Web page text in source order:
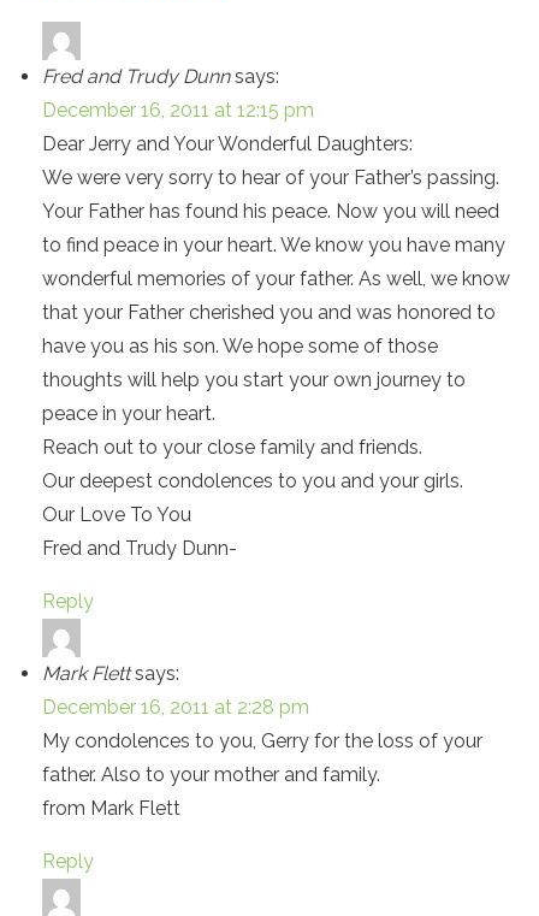
Fred and Trudy Dunn says:
December 16, 2011 at 12:15 pm
Dear Jerry and Your Wonderful Daughters:
We were very sorry to hear of your Father’s passing.
Your Father has found his peace. Now you will need
to find peace in your heart. We know you have many
wonderful memories of your father. As well, we know
that your Father cherished you and was honored to
have you as his son. We hope some of those
thoughts will help you start your own journey to
peace in your heart.
Reach out to your close family and friends.
Our deepest condolences to you and your girls.
Our Love To You
Fred and Trudy Dunn-
Reply
Mark Flett says:
December 16, 2011 at 2:28 pm
My condolences to you, Gerry for the loss of your
father. Also to your mother and family.
from Mark Flett
Reply